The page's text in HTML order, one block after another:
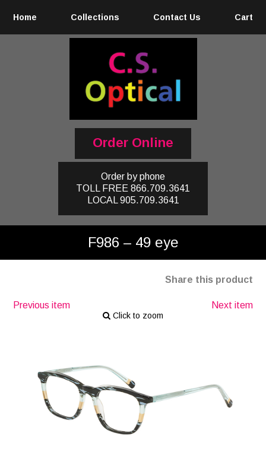
Home Collections Contact Us Cart
Order Online
Order by phone
TOLL FREE 866.709.3641
LOCAL
905.709.3641
F986 – 49 eye
Share this product
Previous item Next item
Click to zoom